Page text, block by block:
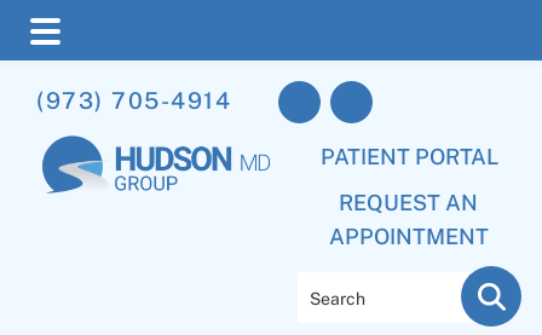
to
main
content
to
primary
sidebar
to
footer
(973) 705-4914
PATIENT PORTAL
REQUEST AN
APPOINTMENT